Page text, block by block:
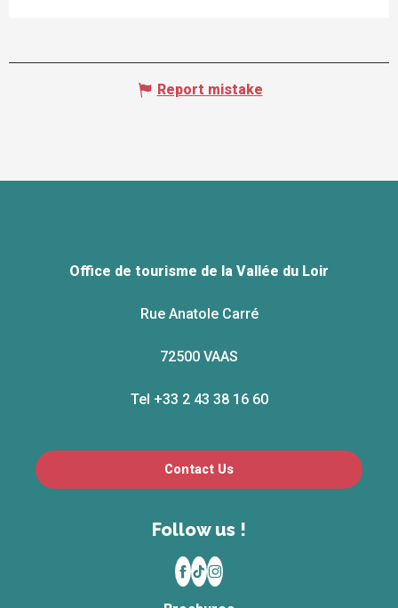
Report mistake
Office de tourisme de la Vallée du Loir
Rue Anatole Carré
72500 VAAS
Tel +33 2 43 38 16 60
Contact Us
Follow us !